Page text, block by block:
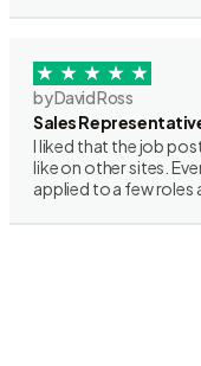
by David Ross
Sales
I liked that the job
like on other sites.
applied to a few roles